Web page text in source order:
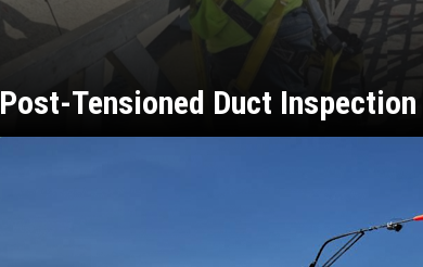
Post-Tensioned Duct Inspection